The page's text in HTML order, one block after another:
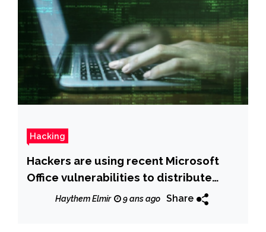
Hacking
Hackers are using recent Microsoft
Office vulnerabilities to distribute
malwareHaythem Elmir 9 ans ago Share